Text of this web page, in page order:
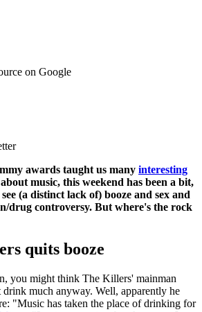
on Google
awards taught us many interesting
about music, this weekend has been a bit,
(a distinct lack of) booze and sex and
drug controversy. But where's the rock
quits booze
you might think The Killers' mainman
much anyway. Well, apparently he
"Music has taken the place of drinking for